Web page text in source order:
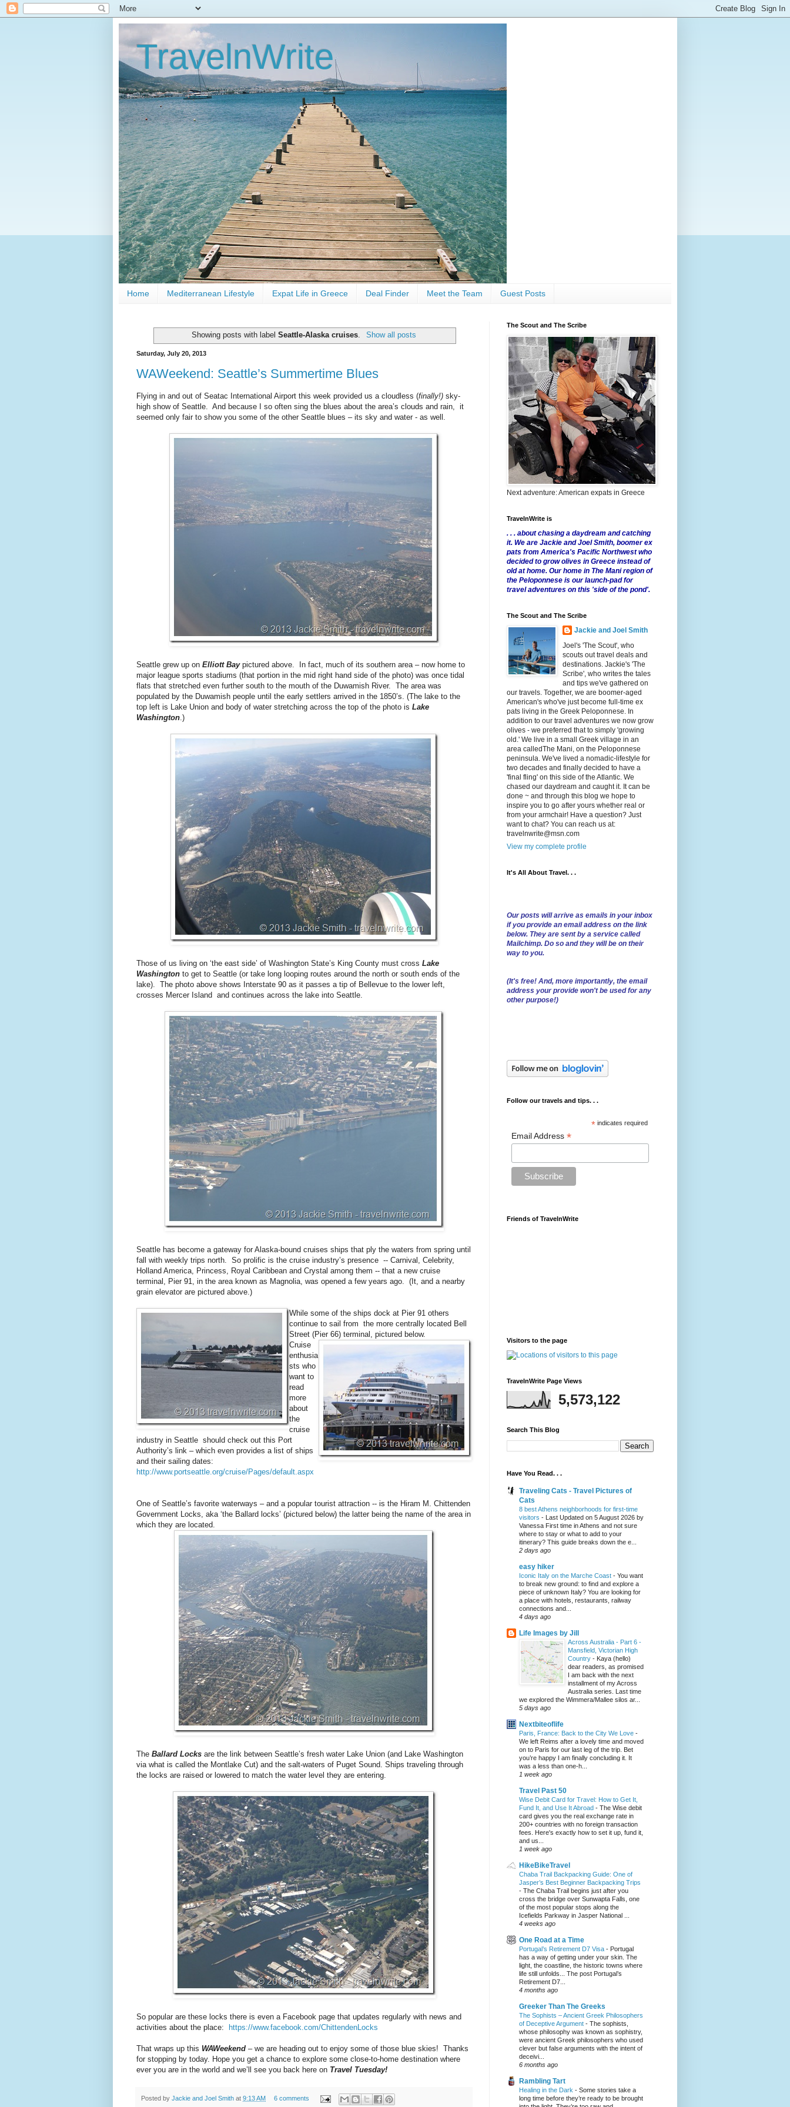
TravelnWrite
Home Mediterranean Lifestyle Expat Life in Greece Deal Finder Meet the Team Guest Posts
Showing posts with labelSeattle-Alaska cruises Show all posts
Saturday, July 20, 2013
WAWeekend: Seattle’s Summertime Blues
Flying in and out of Seatac International Airport this week provided us a cloudless (finally!) sky-
high show of Seattle. And because I so often sing the blues about the area’s clouds and rain, it
seemed only fair to show you some of the other Seattle blues – its sky and water - as well.
Seattle grew up on Elliott Baypictured above. In fact, much of its southern area – now home to
major league sports stadiums (that portion in the mid right hand side of the photo) was once tidal
flats that stretched even further south to the mouth of the Duwamish River. The area was
populated by the Duwamish people until the early settlers arrived in the 1850’s. (The lake to the
top left is Lake Union and body of water stretching across the top of the photo is Lake
Washington.)
Those of us living on ‘the east side’ of Washington State’s King County must cross Lake
Washington to get to Seattle (or take long looping routes around the north or south ends of the
lake). The photo above shows Interstate 90 as it passes a tip of Bellevue to the lower left,
crosses Mercer Island and continues across the lake into Seattle.
Seattle has become a gateway for Alaska-bound cruises ships that ply the waters from spring until
fall with weekly trips north. So prolific is the cruise industry’s presence -- Carnival, Celebrity,
Holland America, Princess, Royal Caribbean and Crystal among them -- that a new cruise
terminal, Pier 91, in the area known as Magnolia, was opened a few years ago. (It, and a nearby
grain elevator are pictured above.)
While some of the ships dock at Pier 91 others
continue to sail from the more centrally located Bell
Street (Pier 66) terminal, pictured below.
Cruise
enthusia
sts who
want to
read
more
about
the
cruise
industry in Seattle should check out this Port
Authority’s link – which even provides a list of ships
and their sailing dates:
http://www.portseattle.org/cruise/Pages/default.aspx
One of Seattle’s favorite waterways – and a popular tourist attraction -- is the Hiram M. Chittenden
Government Locks, aka ‘the Ballard locks’ (pictured below) the latter being the name of the area in
which they are located.
The Ballard Locks are the link between Seattle’s fresh water Lake Union (and Lake Washington
via what is called the Montlake Cut) and the salt-waters of Puget Sound. Ships traveling through
the locks are raised or lowered to match the water level they are entering.
So popular are these locks there is even a Facebook page that updates regularly with news and
activities about the place:
https://www.facebook.com/ChittendenLocks
That wraps up this WAWeekend – we are heading out to enjoy some of those blue skies! Thanks
for stopping by today. Hope you get a chance to explore some close-to-home destination where
ever you are in the world and we’ll see you back here on Travel Tuesday!
Posted by Jackie and Joel Smith at 9:13 AM 6 comments
The Scout and The Scribe
Next adventure: American expats in Greece
TravelnWrite is
. . . about chasing a daydream and catching
it. We are Jackie and Joel Smith, boomer ex
pats from America's Pacific Northwest who
decided to grow olives in Greece instead of
old at home. Our home in The Mani region of
the Peloponnese is our launch-pad for
travel adventures on this 'side of the pond'.
The Scout and The Scribe
Jackie and Joel Smith
Joel's 'The Scout', who
scouts out travel deals and
destinations. Jackie's 'The
Scribe', who writes the tales
and tips we've gathered on
our travels. Together, we are boomer-aged
American's who've just become full-time ex
pats living in the Greek Peloponnese. In
addition to our travel adventures we now grow
olives - we preferred that to simply 'growing
old.' We live in a small Greek village in an
area calledThe Mani, on the Peloponnese
peninsula. We've lived a nomadic-lifestyle for
two decades and finally decided to have a
'final fling' on this side of the Atlantic. We
chased our daydream and caught it. It can be
done ~ and through this blog we hope to
inspire you to go after yours whether real or
from your armchair! Have a question? Just
want to chat? You can reach us at:
travelnwrite@msn.com
View my complete profile
It's All About Travel. . .
Our posts will arrive as emails in your inbox
if you provide an email address on the link
below. They are sent by a service called
Mailchimp. Do so and they will be on their
way to you.
(It's free! And, more importantly, the email
address your provide won't be used for any
other purpose!)
Follow our travels and tips. . .
* indicates required
Email Address *
Friends of TravelnWrite
Visitors to the page
TravelnWrite Page Views
5,573,122
Search This Blog
Have You Read. . .
Traveling Cats - Travel Pictures of
Cats
8 best Athens neighborhoods for first-time
visitors - Last Updated on 5 August 2026 by
Vanessa First time in Athens and not sure
where to stay or what to add to your
itinerary? This guide breaks down the e...
2 days ago
easy hiker
Iconic Italy on the Marche Coast - You want
to break new ground: to find and explore a
piece of unknown Italy? You are looking for
a place with hotels, restaurants, railway
connections and...
4 days ago
Life Images by Jill
Across Australia - Part 6 -
Mansfield, Victorian High
Country - Kaya (hello)
dear readers, as promised
I am back with the next
installment of my Across
Australia series. Last time
we explored the Wimmera/Mallee silos ar...
5 days ago
Nextbiteoflife
Paris, France: Back to the City We Love -
We left Reims after a lovely time and moved
on to Paris for our last leg of the trip. Bet
you’re happy I am finally concluding it. It
was a less than one-h...
1 week ago
Travel Past 50
Wise Debit Card for Travel: How to Get It,
Fund It, and Use It Abroad - The Wise debit
card gives you the real exchange rate in
200+ countries with no foreign transaction
fees. Here's exactly how to set it up, fund it,
and us...
1 week ago
HikeBikeTravel
Chaba Trail Backpacking Guide: One of
Jasper’s Best Beginner Backpacking Trips
- The Chaba Trail begins just after you
cross the bridge over Sunwapta Falls, one
of the most popular stops along the
Icefields Parkway in Jasper National ...
4 weeks ago
One Road at a Time
Portugal’s Retirement D7 Visa - Portugal
has a way of getting under your skin. The
light, the coastline, the historic towns where
life still unfolds... The post Portugal’s
Retirement D7...
4 months ago
Greeker Than The Greeks
The Sophists – Ancient Greek Philosophers
of Deceptive Argument - The sophists,
whose philosophy was known as sophistry,
were ancient Greek philosophers who used
clever but false arguments with the intent of
deceivi...
6 months ago
Rambling Tart
Healing in the Dark - Some stories take a
long time before they’re ready to be brought